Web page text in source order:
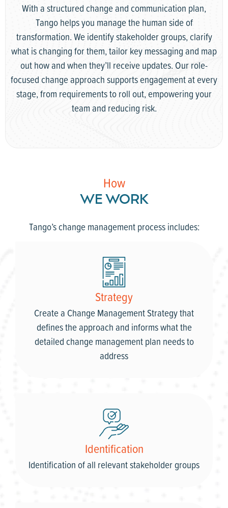
With a structured change and communication plan,
Tango helps you manage the human side of
transformation. We identify stakeholder groups, clarify
what is changing for them, tailor key messaging and map
out how and when they’ll receive updates. Our role-
focused change approach supports engagement at every
stage, from requirements to roll out, empowering your
team and reducing risk.
How
WE WORK
Tango’s change management process includes:
Strategy
Create a Change Management Strategy that
defines the approach and informs what the
detailed change management plan needs to
address
Identification
Identification of all relevant stakeholder groups